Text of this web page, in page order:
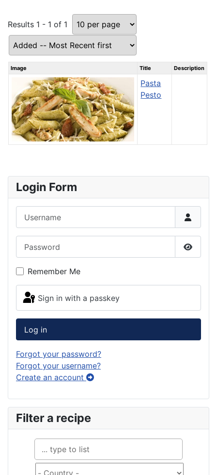
Results 1 - 1 of 1
Image Title Description
Pasta
Pesto
Login Form
Show
Remember Me
Sign in with a passkey
Log in
Forgot your password?
Forgot your username?
Create an account
Filter a recipe